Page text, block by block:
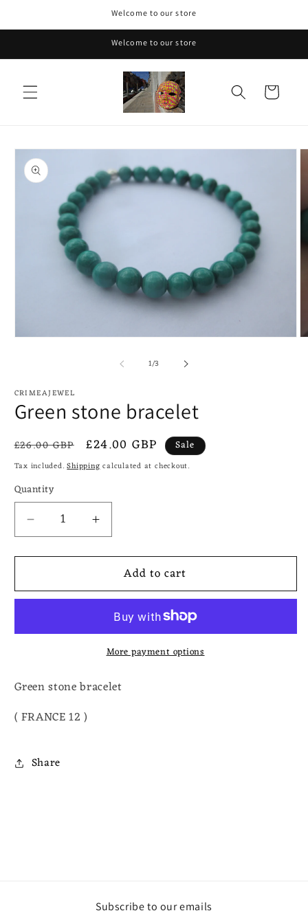
Welcome to our store
Welcome to our store
Cart
Skip to
product
information
1/of
3
CRIMEAJEWEL
Green stone bracelet
Regular
price
£26.00 GBP
Sale
price
£24.00 GBP Sale
Tax included.Shippingcalculated at checkout.
Quantity
Decrease
quantity
for
stone
Increase
quantity
for
Green
stone
Add to cart
More payment options
Green stone bracelet
( FRANCE 12 )
Share
Subscribe to our emails